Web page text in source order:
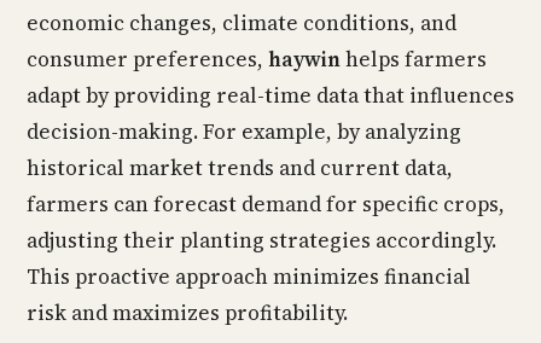
economic changes, climate conditions, and
consumer preferences, haywinhelps farmers
adapt by providing real-time data that influences
decision-making. For example, by analyzing
historical market trends and current data,
farmers can forecast demand for specific crops,
adjusting their planting strategies accordingly.
This proactive approach minimizes financial
risk and maximizes profitability.